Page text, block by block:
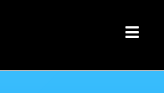
Apply Now